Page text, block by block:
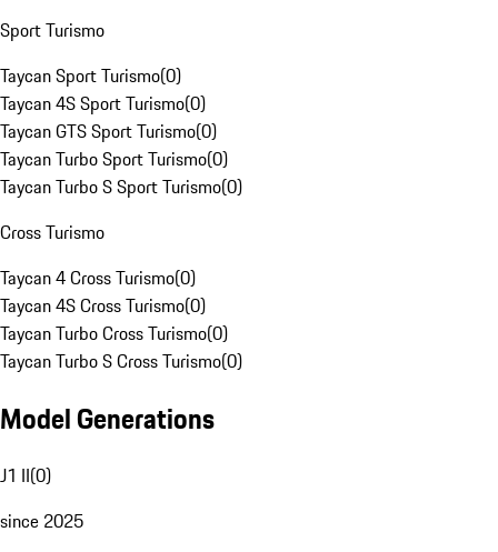
Sport Turismo
Taycan Sport Turismo(0)
Taycan 4S Sport Turismo(0)
Taycan GTS Sport Turismo(0)
Taycan Turbo Sport Turismo(0)
Taycan Turbo S Sport Turismo(0)
Cross Turismo
Taycan 4 Cross Turismo(0)
Taycan 4S Cross Turismo(0)
Taycan Turbo Cross Turismo(0)
Taycan Turbo S Cross Turismo(0)
Model Generations
J1 II(0)
since 2025